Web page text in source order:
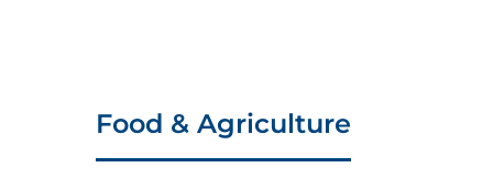
Food & Agriculture